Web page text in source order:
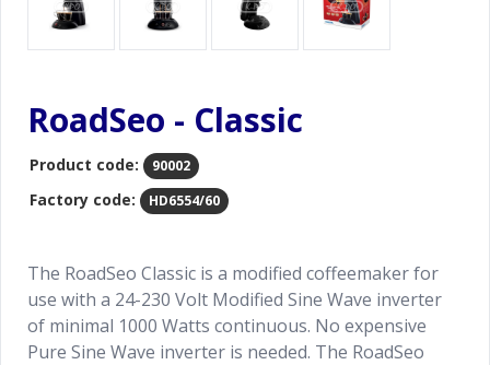
RoadSeo - Classic
Product code: 90002
Factory code: HD6554/60
The RoadSeo Classic is a modified coffeemaker for
use with a 24-230 Volt Modified Sine Wave inverter
of minimal 1000 Watts continuous. No expensive
Pure Sine Wave inverter is needed. The RoadSeo